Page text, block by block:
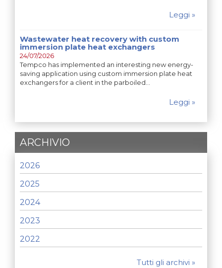
Leggi »
Wastewater heat recovery with custom
immersion plate heat exchangers
24/07/2026
Tempco has implemented an interesting new energy-
saving application using custom immersion plate heat
exchangers for a client in the parboiled…
Leggi »
ARCHIVIO
2026
2025
2024
2023
2022
Tutti gli archivi »